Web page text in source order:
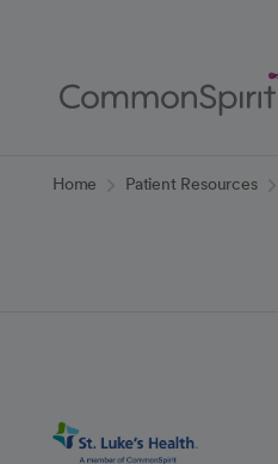
Content
Home Patient Resources